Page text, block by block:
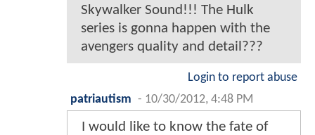
Skywalker Sound!!! The Hulk
series is gonna happen with the
avengers quality and detail???
Login to report abuse
patriautism - 10/30/2012, 4:48 PM
I would like to know the fate of